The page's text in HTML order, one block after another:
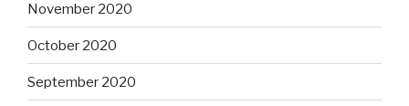
November 2020
October 2020
September 2020